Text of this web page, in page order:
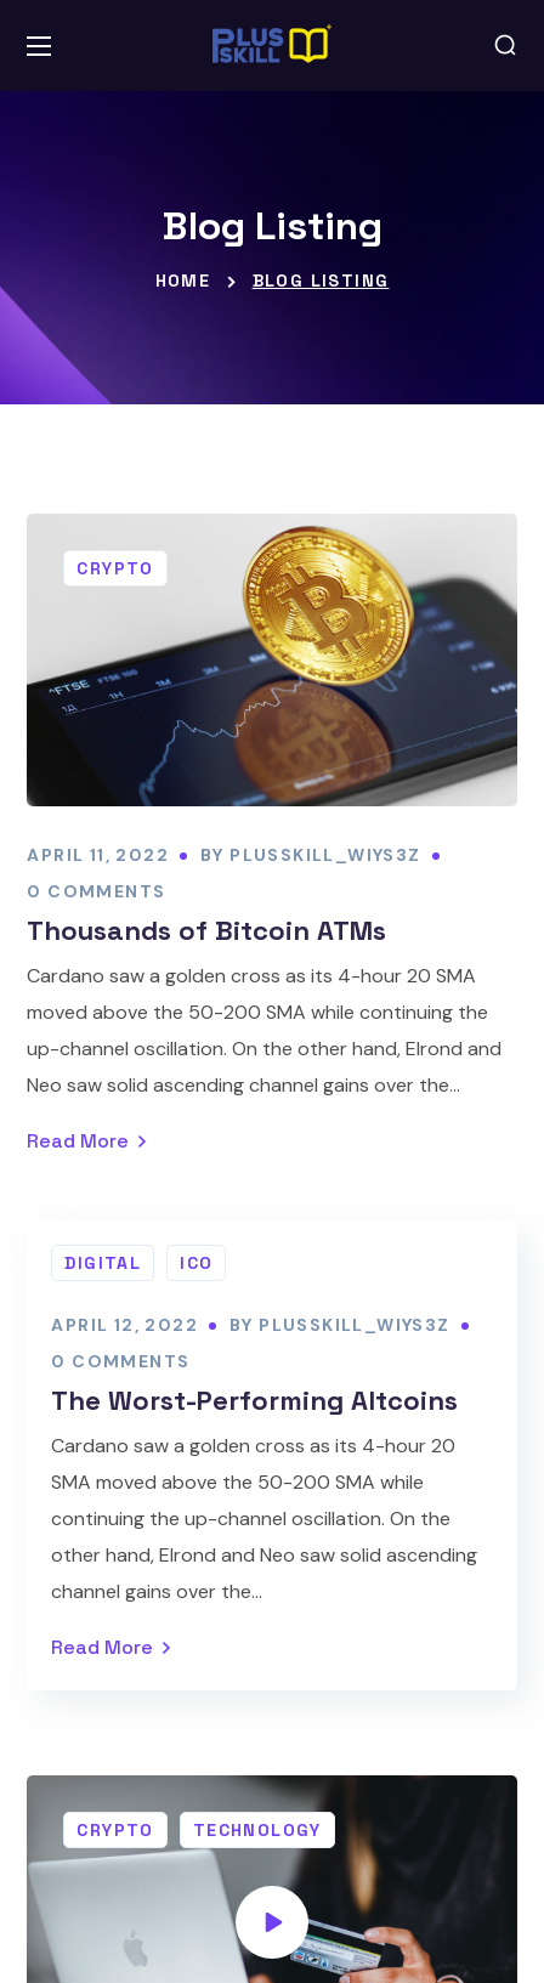
Blog Listing
HOME BLOG LISTING
CRYPTO
APRIL 11, 2022 BY PLUSSKILL_WIYS3Z
0 COMMENTS
Thousands of Bitcoin ATMs
Cardano saw a golden cross as its 4-hour 20 SMA
moved above the 50-200 SMA while continuing the
up-channel oscillation. On the other hand, Elrond and
Neo saw solid ascending channel gains over the...
Read More
DIGITAL ICO
APRIL 12, 2022 BY PLUSSKILL_WIYS3Z
0 COMMENTS
The Worst-Performing Altcoins
Cardano saw a golden cross as its 4-hour 20
SMA moved above the 50-200 SMA while
continuing the up-channel oscillation. On the
other hand, Elrond and Neo saw solid ascending
channel gains over the...
Read More
CRYPTO TECHNOLOGY